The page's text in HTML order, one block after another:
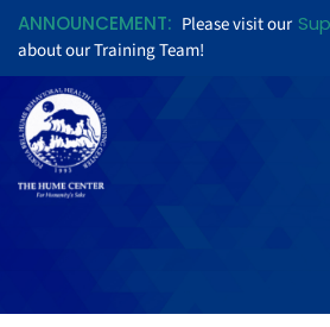
ANNOUNCEMENT: Please visit our
about our Training Team!